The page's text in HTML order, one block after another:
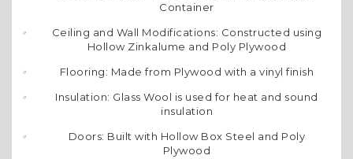
Container
Ceiling and Wall Modifications: Constructed using
Hollow Zinkalume and Poly Plywood
Flooring: Made from Plywood with a vinyl finish
Insulation: Glass Wool is used for heat and sound
insulation
Doors: Built with Hollow Box Steel and Poly
Plywood